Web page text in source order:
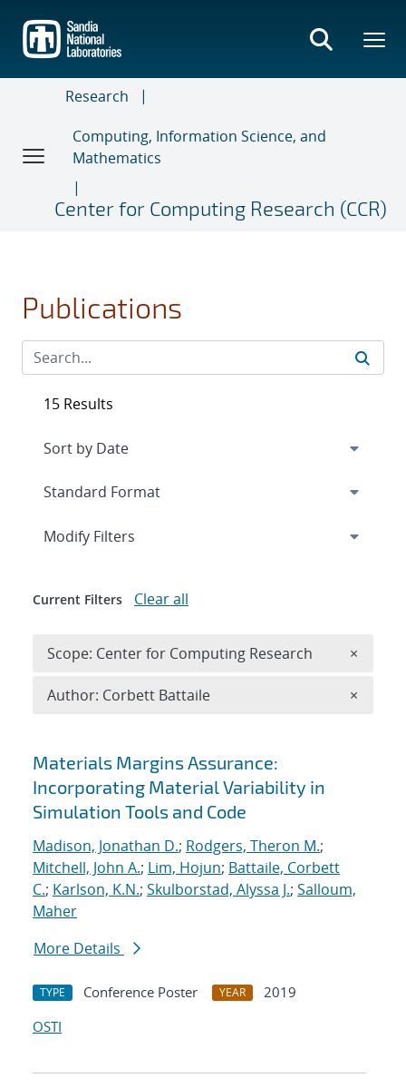
main
content
Research
Computing, Information Science, and
Mathematics
Center for Computing Research (CCR)
Publications
Search results
Materials Margins Assurance:
Incorporating Material Variability in
Simulation Tools and Code
Madison, Jonathan D.; Rodgers, Theron M.;
Mitchell, John A.; Lim, Hojun; Battaile, Corbett
C.; Karlson, K.N.; Skulborstad, Alyssa J.; Salloum,
Maher
More Details
TYPE Conference Poster YEAR
2019
OSTI
15 Results
Expand
Modify Filters
Current Filters Clear all
Scope: Center for Computing Research ×
Author: Corbett Battaile ×